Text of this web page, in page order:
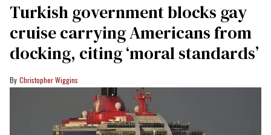
Turkish government blocks gay
cruise carrying Americans from
docking, citing ‘moral standards’
Christopher Wiggins